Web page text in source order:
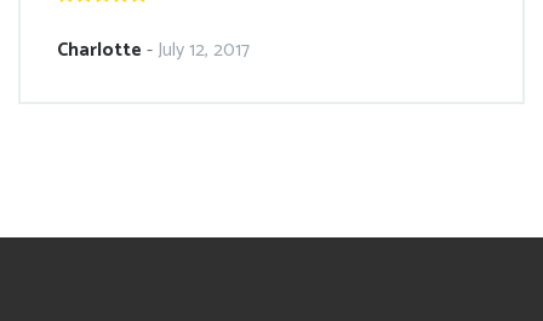
Charlotte-July 12, 2017